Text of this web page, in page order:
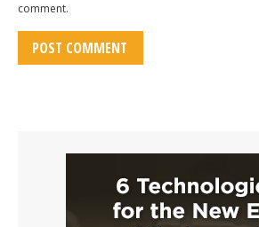
comment.
POST COMMENT